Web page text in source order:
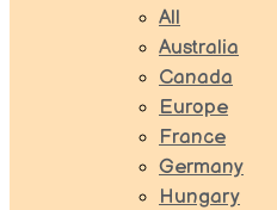
All
Australia
Canada
Europe
France
Germany
Hungary